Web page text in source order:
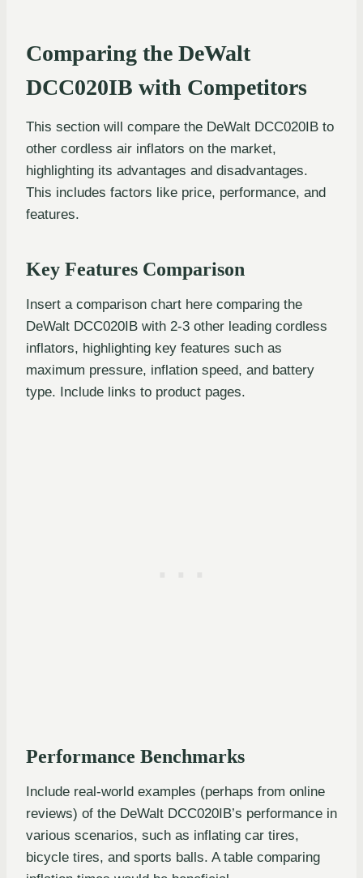
Comparing the DeWalt
DCC020IB with Competitors
This section will compare the DeWalt DCC020IB to
other cordless air inflators on the market,
highlighting its advantages and disadvantages.
This includes factors like price, performance, and
features.
Key Features Comparison
Insert a comparison chart here comparing the
DeWalt DCC020IB with 2-3 other leading cordless
inflators, highlighting key features such as
maximum pressure, inflation speed, and battery
type. Include links to product pages.
Performance Benchmarks
Include real-world examples (perhaps from online
reviews) of the DeWalt DCC020IB’s performance in
various scenarios, such as inflating car tires,
bicycle tires, and sports balls. A table comparing